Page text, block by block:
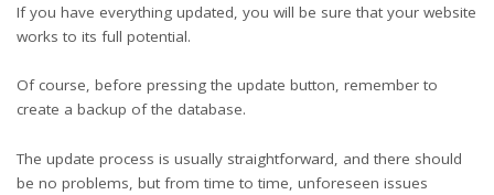
If you have everything updated, you will be sure that your website
works to its full potential.
Of course, before pressing the update button, remember to
create a backup of the database.
The update process is usually straightforward, and there should
be no problems, but from time to time, unforeseen issues